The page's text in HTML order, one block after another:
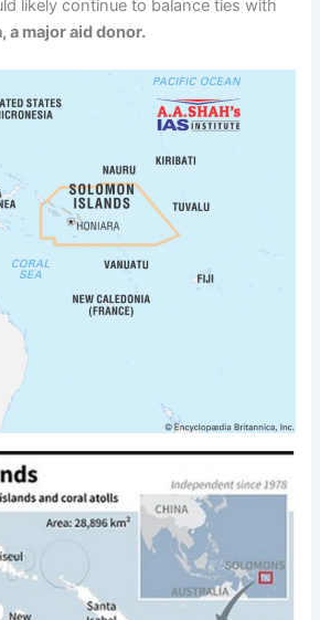
likely continue to balance ties with
a major aid donor.